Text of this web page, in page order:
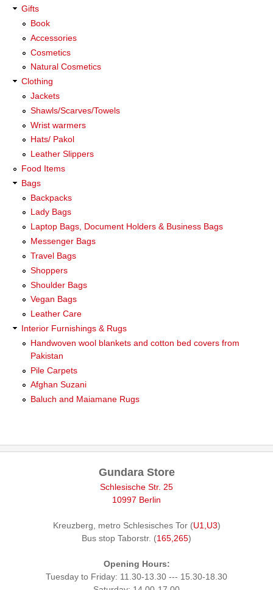
Gifts
Book
Accessories
Cosmetics
Natural Cosmetics
Clothing
Jackets
Shawls/Scarves/Towels
Wrist warmers
Hats/ Pakol
Leather Slippers
Food Items
Bags
Backpacks
Lady Bags
Laptop Bags, Document Holders & Business Bags
Messenger Bags
Travel Bags
Shoppers
Shoulder Bags
Vegan Bags
Leather Care
Interior Furnishings & Rugs
Handwoven wool blankets and cotton bed covers from
Pakistan
Pile Carpets
Afghan Suzani
Baluch and Maiamane Rugs
Gundara Store
Schlesische Str. 25
10997 Berlin
Kreuzberg, metro Schlesisches Tor (U1,U3)
Bus stop Taborstr. (165,265)
Opening Hours:
Tuesday to Friday: 11.30-13.30 --- 15.30-18.30